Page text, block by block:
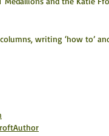
writing ‘how to’